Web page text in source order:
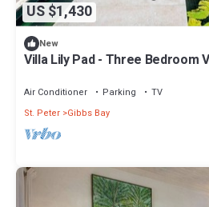
US $1,430
New
Villa Lily Pad - Three Bedroom
Air Conditioner Parking
TV
St. Peter Gibbs Bay